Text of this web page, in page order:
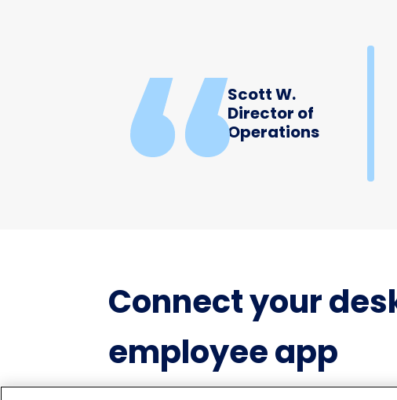
Scott W.
Director of
Operations
Connect your
employee app